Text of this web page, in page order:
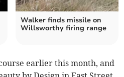
Walker finds missile on
Willsworthy firing range
earlier this month, and